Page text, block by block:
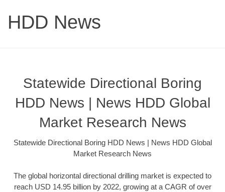
HDD News
Statewide Directional Boring
HDD News | News HDD Global
Market Research News
Statewide Directional Boring HDD News | News HDD Global
Market Research News
The global horizontal directional drilling market is expected to
reach USD 14.95 billion by 2022, growing at a CAGR of over